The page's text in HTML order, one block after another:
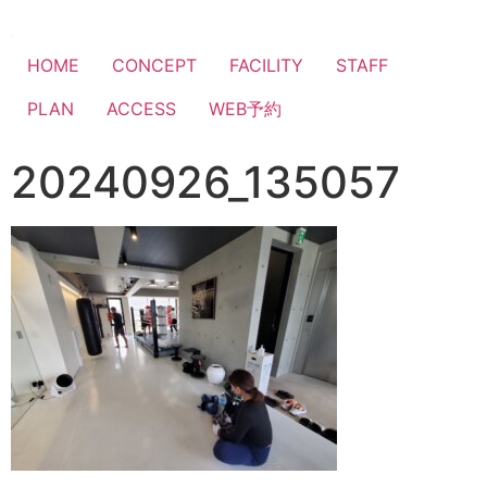
HOME CONCEPT FACILITY
STAFF
PLAN
ACCESS WEB予約
20240926_135057